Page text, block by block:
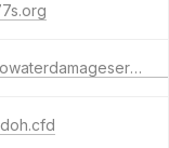
reliaprowaterdamageservices.com